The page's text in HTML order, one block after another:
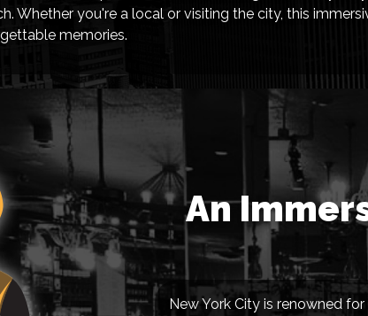
Whether you're a local or visiting the city, this
memories.
An
New York City is renowned